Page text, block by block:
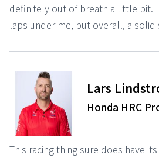
definitely out of breath a little bit.
laps under me, but overall, a
Lars
Honda HRC
This racing thing sure does have